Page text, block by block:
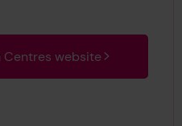
Centres website